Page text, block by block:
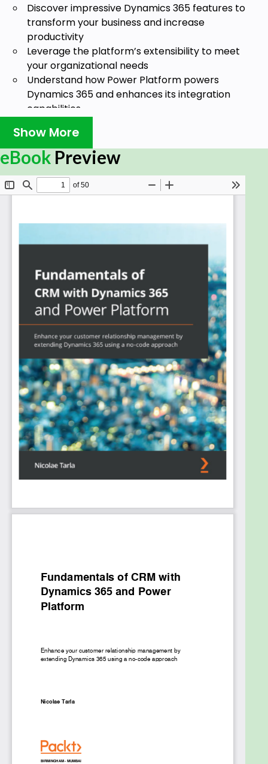
Discover impressive Dynamics 365 features to
transform your business and increase
productivity
Leverage the platform’s extensibility to meet
your organizational needs
Understand how Power Platform powers
Dynamics 365 and enhances its integration
capabilities
Book Description
Microsoft Dynamics 365 provides a vast array of
tools and applications to meet various Customer
Engagement requirements. This Customer
Relationship Management (CRM) guide covers the
Platform that help organizations adapt to changing
With this book, you'll explore the core platform
functionality of Dynamics 365 and explore its wide
range of components for transforming your
business with new services and capabilities. You’ll
learn the basics of configuration and customization
to enhance the functionality of Microsoft Dynamics
365 CRM and create solutions and custom
applications by leveraging features such as apps,
portals, automation, and business intelligence. As
you advance, you’ll understand how Power Platform
drives Dynamics 365 and how various integration
capabilities add value by providing a
comprehensive view of data aggregated across
different systems and data sources. Finally, you’ll
delve into core administration concepts that will
help you to manage extensions added to the
By the end of this book, you’ll have learned how to
What you will learn
Get to grips with Power Platform for building
and enhancing Dynamics 365 apps
Discover how you can customize existing
entities and create new ones
Find out which CRM attributes are used to
users to make informed decisions
Show More
eBook Preview